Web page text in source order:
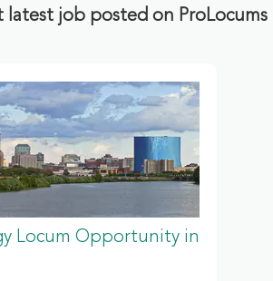
latest job posted on ProLocums
Locum Opportunity in